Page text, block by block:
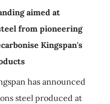
aimed at
from pioneering
Kingspan's
has announced
steel produced at